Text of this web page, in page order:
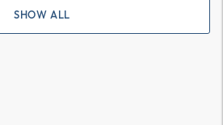
SHOW ALL